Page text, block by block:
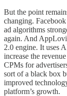
But the point
changing.
ad algorithms
again. And
2.0 engine. It uses
increase the
CPMs for
sort of a black box
improved
platform’s growth.